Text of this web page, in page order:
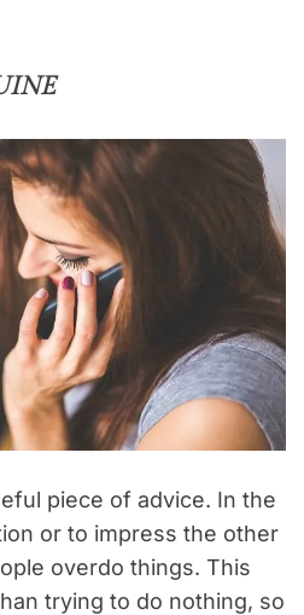
piece of advice. In the
or to impress the other
overdo things. This
trying to do nothing, so